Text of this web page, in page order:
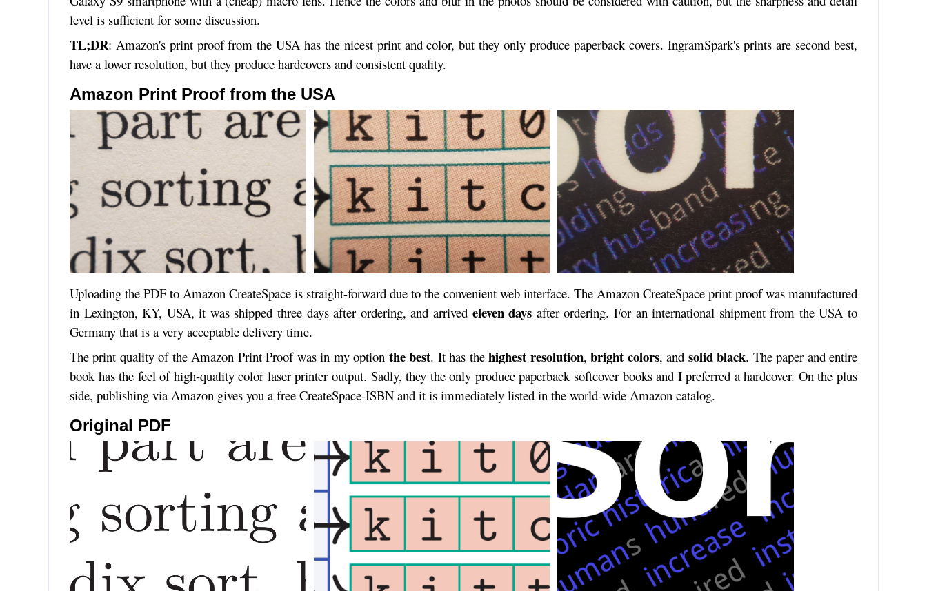
level is sufficient for some discussion.
TL;DR: Amazon's print proof from the USA has the nicest print and color, but they only produce paperback covers. IngramSpark's prints are second best,
have a lower resolution, but they produce hardcovers and consistent quality.
Amazon Print Proof from the USA
Uploading the PDF to Amazon CreateSpace is straight-forward due to the convenient web interface. The Amazon CreateSpace print proof was manufactured
in Lexington, KY, USA, it was shipped three days after ordering, and arrived eleven days after ordering. For an international shipment from the USA to
Germany that is a very acceptable delivery time.
The print quality of the Amazon Print Proof was in my option the best. It has thehighest resolution,bright colors, and solid black. The paper and entire
book has the feel of high-quality color laser printer output. Sadly, they the only produce paperback softcover books and I preferred a hardcover. On the plus
side, publishing via Amazon gives you a free CreateSpace-ISBN and it is immediately listed in the world-wide Amazon catalog.
Original PDF